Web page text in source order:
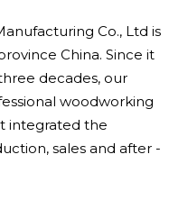
Co., Ltd is
China. Since it
decades, our
woodworking
integrated the
sales and after -